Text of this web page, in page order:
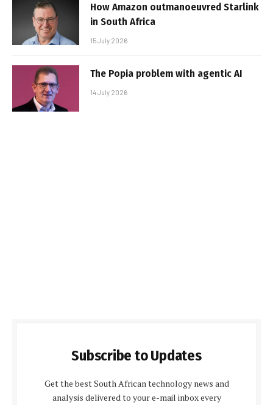
How Amazon outmanoeuvred Starlink
in South Africa
15 July 2026
The Popia problem with agentic AI
14 July 2026
Subscribe to Updates
Get the best South African technology news and
analysis delivered to your e-mail inbox every